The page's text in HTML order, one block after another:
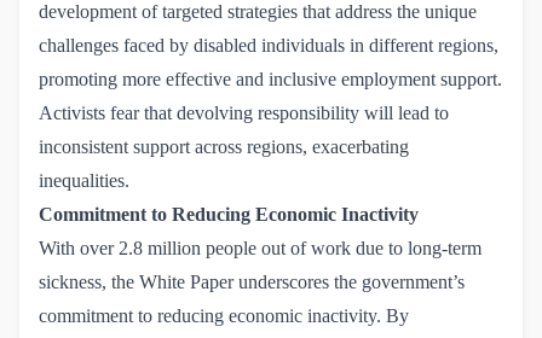
development of targeted strategies that address the unique
challenges faced by disabled individuals in different regions,
promoting more effective and inclusive employment support.
Activists fear that devolving responsibility will lead to
inconsistent support across regions, exacerbating
inequalities.
Commitment to Reducing Economic Inactivity
With over 2.8 million people out of work due to long-term
sickness, the White Paper underscores the government’s
commitment to reducing economic inactivity. By